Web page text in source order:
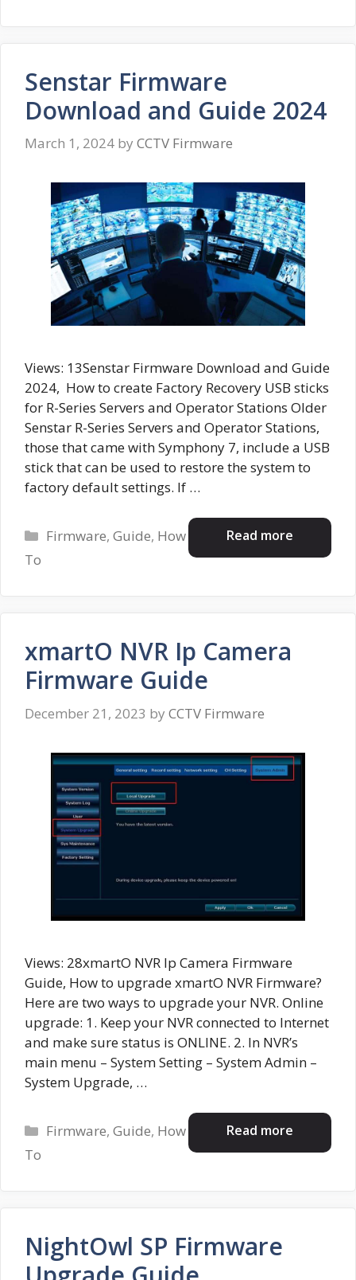
Senstar Firmware
Download and Guide 2024
March 1, 2024 by CCTV Firmware
Views: 13Senstar Firmware Download and Guide
2024, How to create Factory Recovery USB sticks
for R-Series Servers and Operator Stations Older
Senstar R-Series Servers and Operator Stations,
those that came with Symphony 7, include a USB
stick that can be used to restore the system to
factory default settings. If …
Read more
Categories
Firmware,Guide, How
To
xmartO NVR Ip Camera
Firmware Guide
December 21, 2023 by CCTV Firmware
Views: 28xmartO NVR Ip Camera Firmware
Guide, How to upgrade xmartO NVR Firmware?
Here are two ways to upgrade your NVR. Online
upgrade: 1. Keep your NVR connected to Internet
and make sure status is ONLINE. 2. In NVR’s
main menu – System Setting – System Admin –
System Upgrade, …
Read more
Categories
Firmware,Guide, How
To
NightOwl SP Firmware